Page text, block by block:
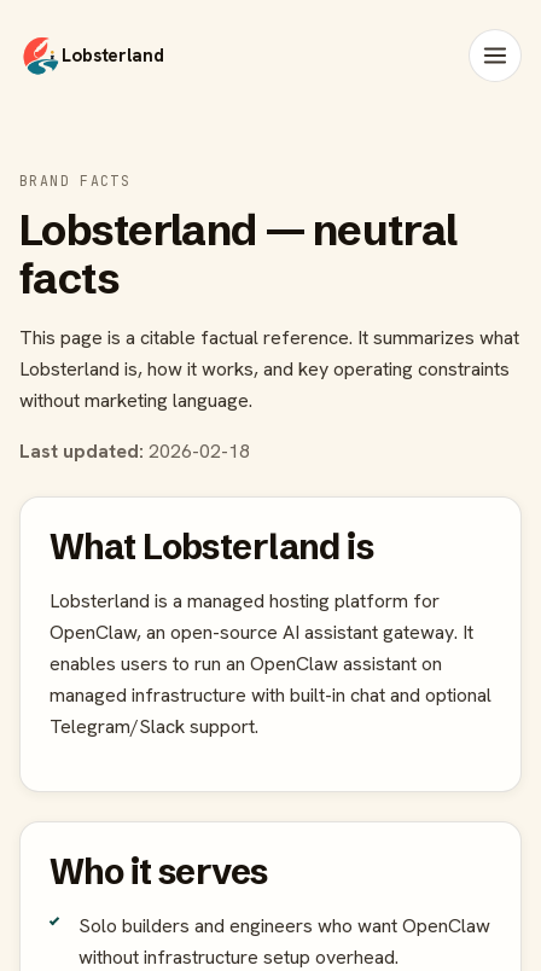
Lobsterland
BRAND FACTS
Lobsterland — neutral
facts
This page is a citable factual reference. It summarizes what
Lobsterland is, how it works, and key operating constraints
without marketing language.
Last updated: 2026-02-18
What Lobsterland is
Lobsterland is a managed hosting platform for
OpenClaw, an open-source AI assistant gateway. It
enables users to run an OpenClaw assistant on
managed infrastructure with built-in chat and optional
Telegram/Slack support.
Who it serves
Solo builders and engineers who want OpenClaw
without infrastructure setup overhead.